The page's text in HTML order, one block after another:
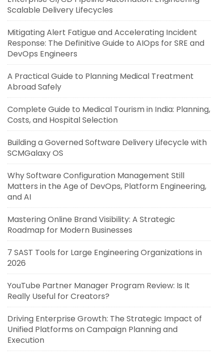
Scalable Delivery Lifecycles
Mitigating Alert Fatigue and Accelerating Incident
Response: The Definitive Guide to AIOps for SRE and
DevOps Engineers
A Practical Guide to Planning Medical Treatment
Abroad Safely
Complete Guide to Medical Tourism in India: Planning,
Costs, and Hospital Selection
Building a Governed Software Delivery Lifecycle with
SCMGalaxy OS
Why Software Configuration Management Still
Matters in the Age of DevOps, Platform Engineering,
and AI
Mastering Online Brand Visibility: A Strategic
Roadmap for Modern Businesses
7 SAST Tools for Large Engineering Organizations in
2026
YouTube Partner Manager Program Review: Is It
Really Useful for Creators?
Driving Enterprise Growth: The Strategic Impact of
Unified Platforms on Campaign Planning and
Execution